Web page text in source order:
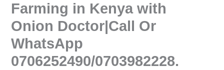
Farming in Kenya with
Onion Doctor|Call Or
WhatsApp
0706252490/0703982228.